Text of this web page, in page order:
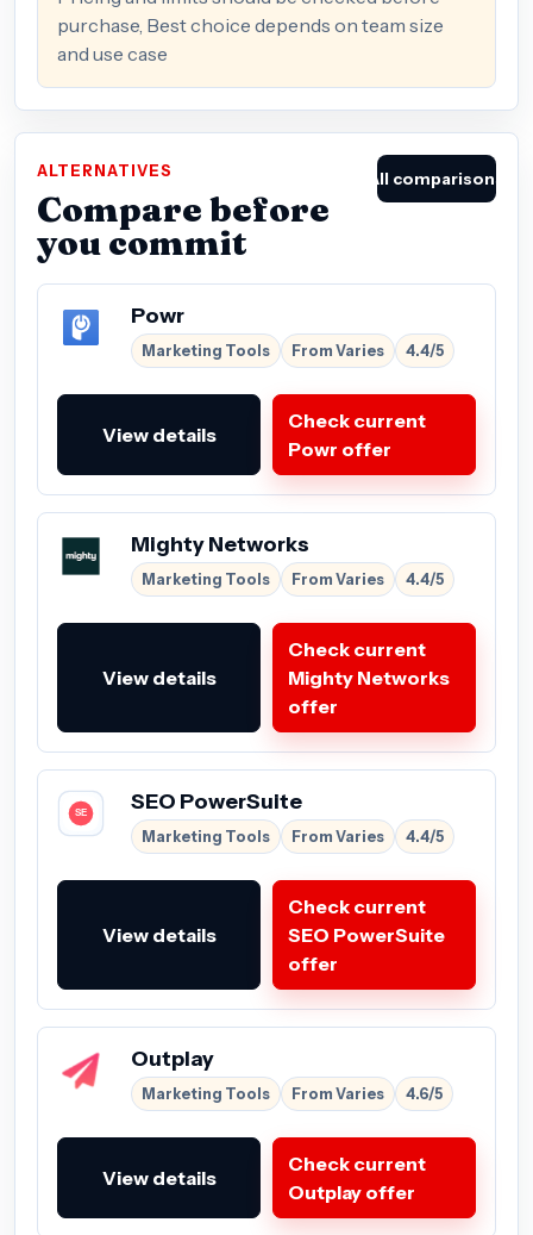
purchase, Best choice depends on team size
and use case
ALTERNATIVES
Compare before
you commit
All comparisons
Powr
Marketing Tools From Varies 4.4/5
View details
Check current
Powr offer
Mighty Networks
Marketing Tools From Varies 4.4/5
View details
Check current
Mighty Networks
offer
SEO PowerSuite
Marketing Tools From Varies 4.4/5
View details
Check current
SEO PowerSuite
offer
Outplay
Marketing Tools From Varies 4.6/5
View details
Check current
Outplay offer